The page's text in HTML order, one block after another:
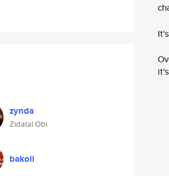
zynda
Zidatal Obi
bakoli